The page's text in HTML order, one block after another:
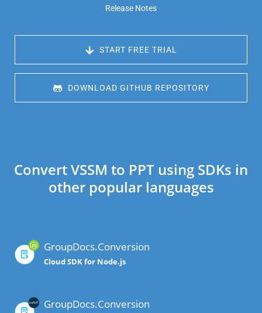
Release Notes
START FREE TRIAL
DOWNLOAD GITHUB REPOSITORY
Convert VSSM to PPT using SDKs in
other popular languages
GroupDocs.Conversion
Cloud SDK for Node.js
GroupDocs.Conversion